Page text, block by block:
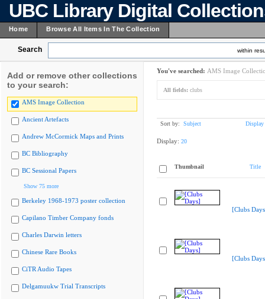
UBC Library Digital
Home Browse All Items In The Collection
Search within
Add or remove other collections
to your search:
AMS Image Collection
Ancient Artefacts
Andrew McCormick Maps and Prints
BC Bibliography
BC Sessional Papers
Show 75 more
Berkeley 1968-1973 poster collection
Capilano Timber Company fonds
Charles Darwin letters
Chinese Rare Books
CiTR Audio Tapes
Delgamuukw Trial Transcripts
You've searched: AMS Image
All fields: clubs
Sort by: Subject Display
Display: 20
Thumbnail Title
[Clubs
[Clubs